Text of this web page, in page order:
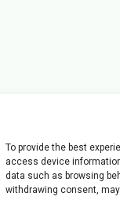
To provide the best
access device
data such as browsing
withdrawing consent,